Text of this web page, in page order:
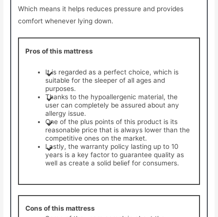
Which means it helps reduces pressure and provides
comfort whenever lying down.
Pros of this mattress
It is regarded as a perfect choice, which is
suitable for the sleeper of all ages and
purposes.
Thanks to the hypoallergenic material, the
user can completely be assured about any
allergy issue.
One of the plus points of this product is its
reasonable price that is always lower than the
competitive ones on the market.
Lastly, the warranty policy lasting up to 10
years is a key factor to guarantee quality as
well as create a solid belief for consumers.
Cons of this mattress